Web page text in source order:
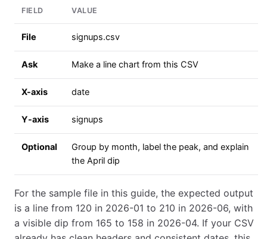
FIELD VALUE
File signups.csv
Ask Make a line chart from this CSV
X-axis date
Y-axis signups
Optional
Group by month, label the peak, and explain
the April dip
For the sample file in this guide, the expected output
is a line from 120 in 2026-01 to 210 in 2026-06, with
a visible dip from 165 to 158 in 2026-04. If your CSV